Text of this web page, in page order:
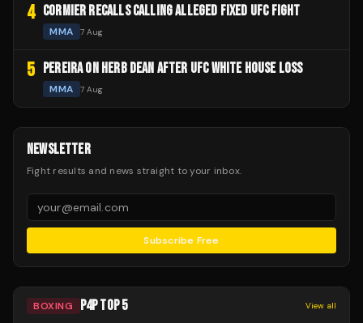
4 CORMIER RECALLS CALLING ALLEGED FIXED UFC FIGHT
MMA 7 Aug
5 PEREIRA ON HERB DEAN AFTER UFC WHITE HOUSE LOSS
MMA 7 Aug
NEWSLETTER
Fight results and news straight to your inbox.
Subscribe Free
BOXING P4P TOP 5 View all